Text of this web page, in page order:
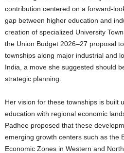
contribution centered on a forward-
gap between higher education and
creation of specialized University
the Union Budget 2026–27 proposal
townships along major industrial and
India, a move she suggested should
strategic planning.
Her vision for these townships is built
education with regional economic
Padhee proposed that these
emerging growth centers such as the
Economic Zones in Western and